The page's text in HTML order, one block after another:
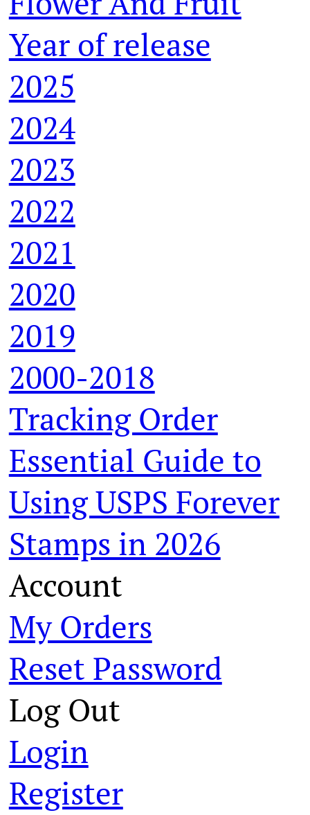
Year of release
2025
2024
2023
2022
2021
2020
2019
2000-2018
Tracking Order
Essential Guide to
Using USPS Forever
Stamps in 2026
Account
My Orders
Reset Password
Log Out
Login
Register